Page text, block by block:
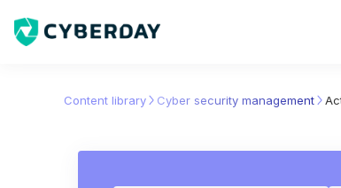
Content library Cyber security management